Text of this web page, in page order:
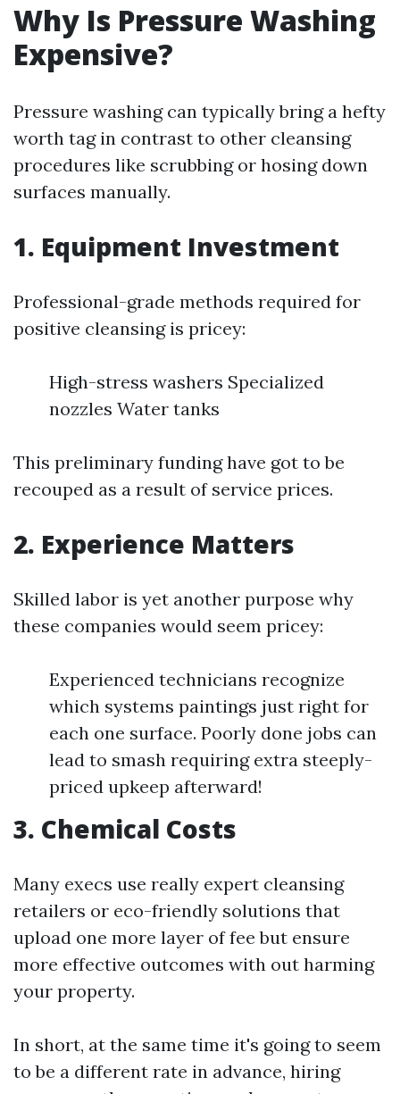
Why Is Pressure Washing
Expensive?
Pressure washing can typically bring a hefty
worth tag in contrast to other cleansing
procedures like scrubbing or hosing down
surfaces manually.
1. Equipment Investment
Professional-grade methods required for
positive cleansing is pricey:
High-stress washers Specialized
nozzles Water tanks
This preliminary funding have got to be
recouped as a result of service prices.
2. Experience Matters
Skilled labor is yet another purpose why
these companies would seem pricey:
Experienced technicians recognize
which systems paintings just right for
each one surface. Poorly done jobs can
lead to smash requiring extra steeply-
priced upkeep afterward!
3. Chemical Costs
Many execs use really expert cleansing
retailers or eco-friendly solutions that
upload one more layer of fee but ensure
more effective outcomes with out harming
your property.
In short, at the same time it's going to seem
to be a different rate in advance, hiring